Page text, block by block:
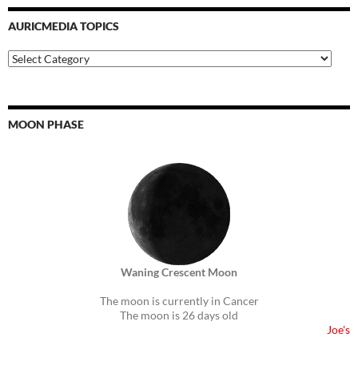
AURICMEDIA TOPICS
Auricmedia
Topics
MOON PHASE
Waning Crescent Moon
The moon is currently in Cancer
The moon is 26 days old
Joe's